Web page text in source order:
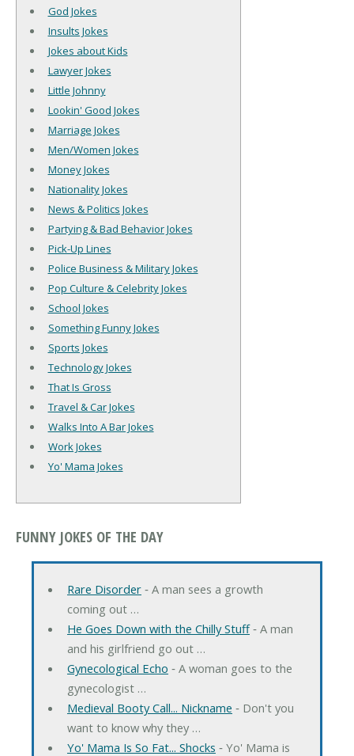
God Jokes
Insults Jokes
Jokes about Kids
Lawyer Jokes
Little Johnny
Lookin' Good Jokes
Marriage Jokes
Men/Women Jokes
Money Jokes
Nationality Jokes
News & Politics Jokes
Partying & Bad Behavior Jokes
Pick-Up Lines
Police Business & Military Jokes
Pop Culture & Celebrity Jokes
School Jokes
Something Funny Jokes
Sports Jokes
Technology Jokes
That Is Gross
Travel & Car Jokes
Walks Into A Bar Jokes
Work Jokes
Yo' Mama Jokes
FUNNY JOKES OF THE DAY
Rare Disorder‐ A man sees a growth
coming out …
He Goes Down with the Chilly Stuff‐ A man
and his girlfriend go out …
Gynecological Echo ‐ A woman goes to the
gynecologist …
Medieval Booty Call... Nickname ‐ Don't you
want to know why they …
Yo' Mama Is So Fat... Shocks ‐ Yo' Mama is